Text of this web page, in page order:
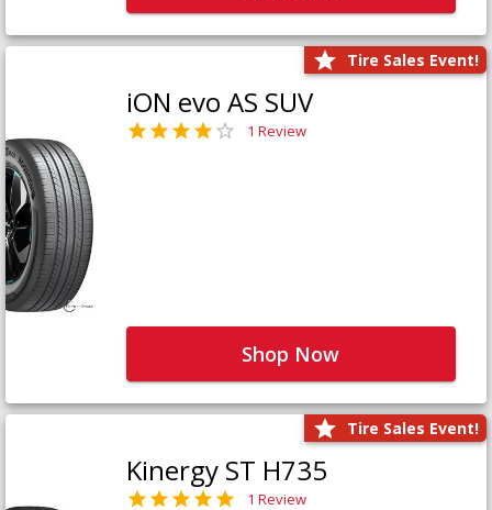
Tire Sales Event!
iON evo AS SUV
1 Review
Shop Now
Tire Sales Event!
Kinergy ST H735
1 Review